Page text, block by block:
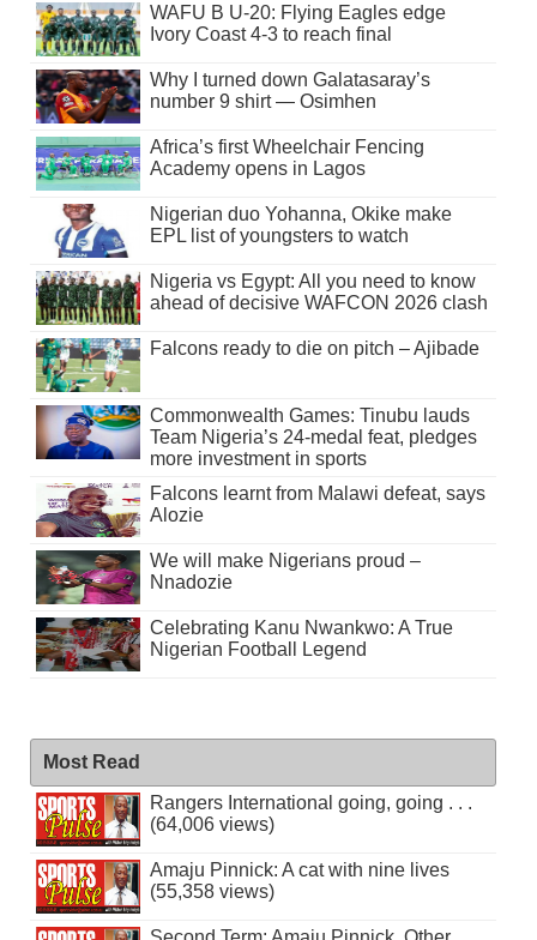
WAFU B U-20: Flying Eagles edge
Ivory Coast 4-3 to reach final
Why I turned down Galatasaray’s
number 9 shirt — Osimhen
Africa’s first Wheelchair Fencing
Academy opens in Lagos
Nigerian duo Yohanna, Okike make
EPL list of youngsters to watch
Nigeria vs Egypt: All you need to know
ahead of decisive WAFCON 2026 clash
Falcons ready to die on pitch – Ajibade
Commonwealth Games: Tinubu lauds
Team Nigeria’s 24-medal feat, pledges
more investment in sports
Falcons learnt from Malawi defeat, says
Alozie
We will make Nigerians proud –
Nnadozie
Celebrating Kanu Nwankwo: A True
Nigerian Football Legend
Most Read
Rangers International going, going . . .
(64,006 views)
Amaju Pinnick: A cat with nine lives
(55,358 views)